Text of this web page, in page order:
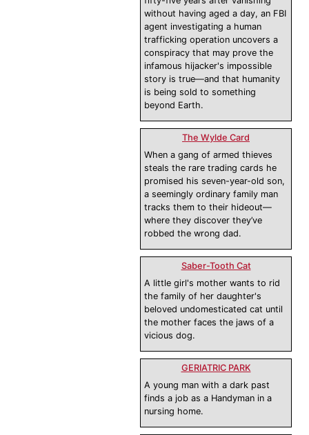
without having aged a day, an FBI
agent investigating a human
trafficking operation uncovers a
conspiracy that may prove the
infamous hijacker's impossible
story is true—and that humanity
is being sold to something
beyond Earth.
The Wylde Card
When a gang of armed thieves
steals the rare trading cards he
promised his seven-year-old son,
a seemingly ordinary family man
tracks them to their hideout—
where they discover they’ve
robbed the wrong dad.
Saber-Tooth Cat
A little girl's mother wants to rid
the family of her daughter's
beloved undomesticated cat until
the mother faces the jaws of a
vicious dog.
GERIATRIC PARK
A young man with a dark past
finds a job as a Handyman in a
nursing home.